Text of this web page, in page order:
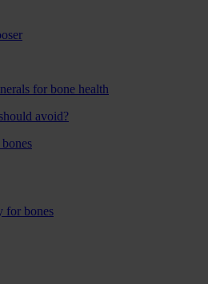
for bone health
avoid?
for bones